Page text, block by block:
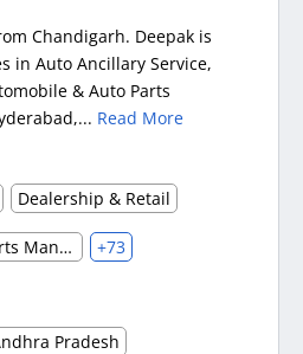
Chandigarh. Deepak is
in Auto Ancillary Service,
& Auto Parts
Read More
Dealership & Retail
Automobile & Auto Parts Manufacturing +73
Pradesh